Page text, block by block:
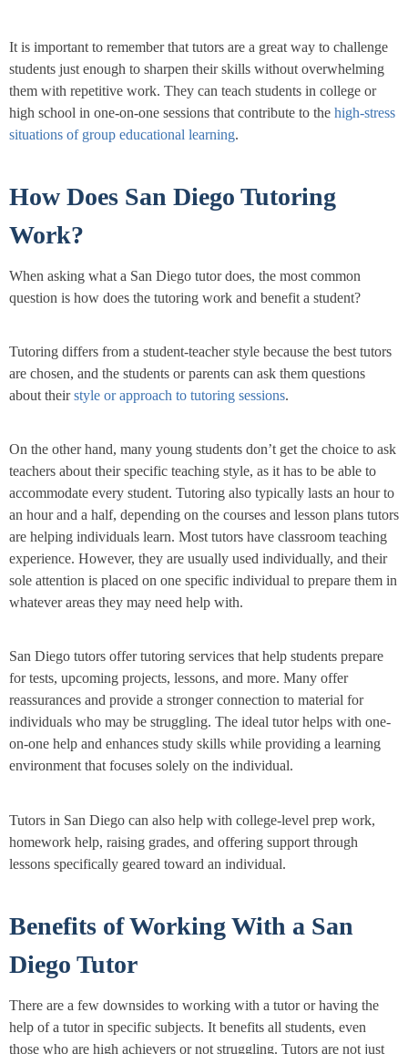
It is important to remember that tutors are a great way to challenge
students just enough to sharpen their skills without overwhelming
them with repetitive work. They can teach students in college or
high school in one-on-one sessions that contribute to the high-stress
situations of group educational learning.
How Does San Diego Tutoring
Work?
When asking what a San Diego tutor does, the most common
question is how does the tutoring work and benefit a student?
Tutoring differs from a student-teacher style because the best tutors
are chosen, and the students or parents can ask them questions
about theirstyle or approach to tutoring sessions.
On the other hand, many young students don’t get the choice to ask
teachers about their specific teaching style, as it has to be able to
accommodate every student. Tutoring also typically lasts an hour to
an hour and a half, depending on the courses and lesson plans tutors
are helping individuals learn. Most tutors have classroom teaching
experience. However, they are usually used individually, and their
sole attention is placed on one specific individual to prepare them in
whatever areas they may need help with.
San Diego tutors offer tutoring services that help students prepare
for tests, upcoming projects, lessons, and more. Many offer
reassurances and provide a stronger connection to material for
individuals who may be struggling. The ideal tutor helps with one-
on-one help and enhances study skills while providing a learning
environment that focuses solely on the individual.
Tutors in San Diego can also help with college-level prep work,
homework help, raising grades, and offering support through
lessons specifically geared toward an individual.
Benefits of Working With a San
Diego Tutor
There are a few downsides to working with a tutor or having the
help of a tutor in specific subjects. It benefits all students, even
those who are high achievers or not struggling. Tutors are not just